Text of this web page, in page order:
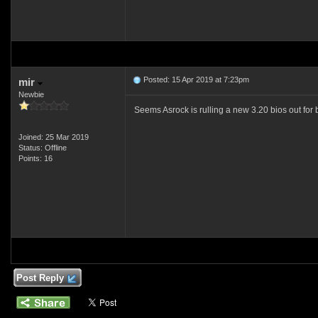
mir
Newbie
Joined: 25 Mar 2019
Status: Offline
Points: 16
Posted: 15 Apr 2019 at 7:23pm
Seems Asrock is rulling a new 3.20 bios out for
Post Reply